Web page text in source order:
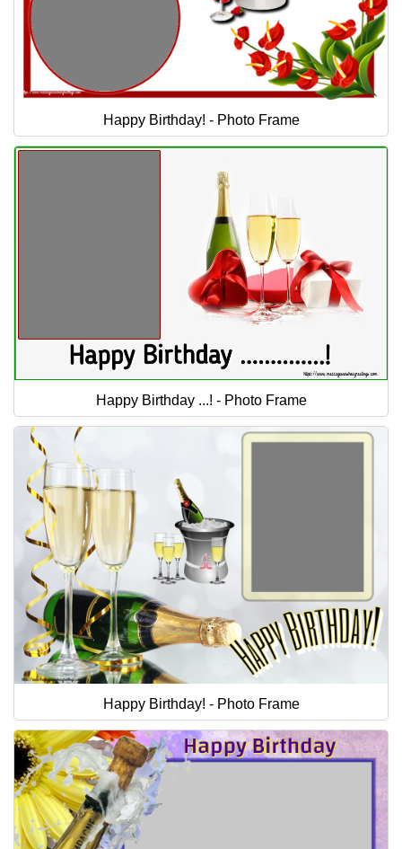
Happy Birthday! - Photo Frame
Happy Birthday ...! - Photo Frame
Happy Birthday! - Photo Frame